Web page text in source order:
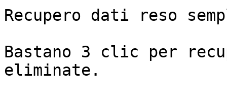
Recupero dati reso
Bastano 3 clic per
eliminate.